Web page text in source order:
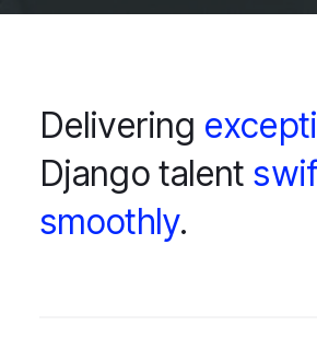
Delivering
Django talent
smoothly.